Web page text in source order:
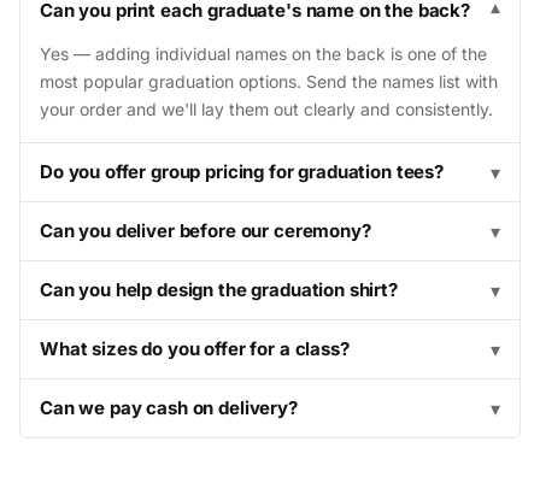
Can you print each graduate's name on the back? ▾
Yes — adding individual names on the back is one of the
most popular graduation options. Send the names list with
your order and we'll lay them out clearly and consistently.
Do you offer group pricing for graduation tees? ▾
Can you deliver before our ceremony? ▾
Can you help design the graduation shirt? ▾
What sizes do you offer for a class? ▾
Can we pay cash on delivery? ▾